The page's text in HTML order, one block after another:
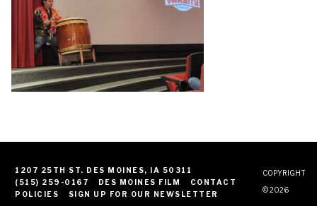
1207 25TH ST. DES MOINES, IA 50311
(515) 259-0167
DES MOINES FILM
CONTACT
POLICIES
SIGN UP FOR OUR NEWSLETTER
COPYRIGHT
© 2026